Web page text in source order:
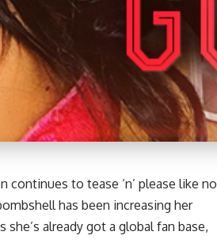
continues to tease ‘n’ please like no
has been increasing her
already got a global fan base,